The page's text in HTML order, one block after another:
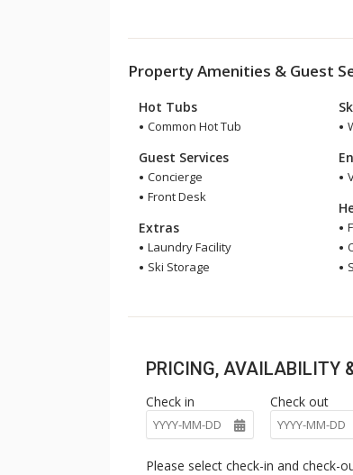
Property Amenities & Guest
Hot Tubs
Common Hot Tub
Guest Services
Concierge
Front Desk
Extras
Laundry Facility
Ski Storage
PRICING, AVAILABILITY
Check in Check out
Please select check-in and check-